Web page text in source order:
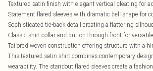
Textured satin finish with elegant vertical pleating for
Statement flared sleeves with dramatic bell shape for
Sophisticated tie-back detail creating a flattering
Classic shirt collar and button-through front for
Tailored woven construction offering structure with a
This textured satin shirt combines contemporary
wearability. The standout flared sleeves create a